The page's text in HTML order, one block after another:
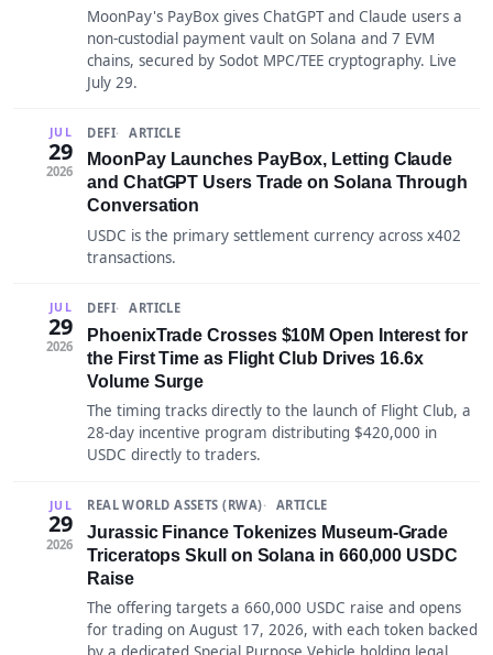
MoonPay's PayBox gives ChatGPT and Claude users a
non-custodial payment vault on Solana and 7 EVM
chains, secured by Sodot MPC/TEE cryptography. Live
July 29.
JUL
29
2026
DEFI ARTICLE
MoonPay Launches PayBox, Letting Claude
and ChatGPT Users Trade on Solana Through
Conversation
USDC is the primary settlement currency across x402
transactions.
JUL
29
2026
DEFI ARTICLE
PhoenixTrade Crosses $10M Open Interest for
the First Time as Flight Club Drives 16.6x
Volume Surge
The timing tracks directly to the launch of Flight Club, a
28-day incentive program distributing $420,000 in
USDC directly to traders.
JUL
29
2026
REAL WORLD ASSETS (RWA) ARTICLE
Jurassic Finance Tokenizes Museum-Grade
Triceratops Skull on Solana in 660,000 USDC
Raise
The offering targets a 660,000 USDC raise and opens
for trading on August 17, 2026, with each token backed